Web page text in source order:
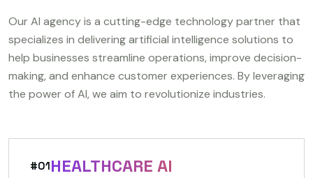
Our AI agency is a cutting-edge technology partner that
specializes in delivering artificial intelligence solutions to
help businesses streamline operations, improve decision-
making, and enhance customer experiences. By leveraging
the power of AI, we aim to revolutionize industries.
#01HEALTHCARE AI